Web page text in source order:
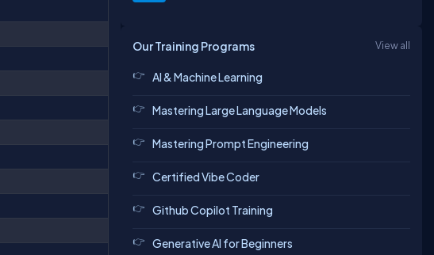
Our Training Programs View all
AI & Machine Learning
Mastering Large Language Models
Mastering Prompt Engineering
Certified Vibe Coder
Github Copilot Training
Generative AI for Beginners